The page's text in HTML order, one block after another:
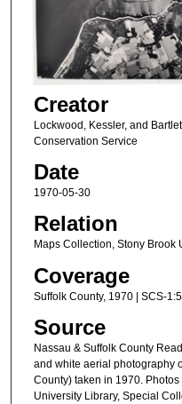
Creator
Lockwood, Kessler, and
Conservation Service
Date
1970-05-30
Relation
Maps Collection, Stony Brook
Coverage
Suffolk County, 1970 | SCS-
Source
Nassau & Suffolk County
and white aerial photography
County) taken in 1970.
University Library, Special